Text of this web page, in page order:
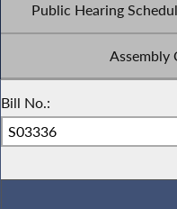
Public Hearing
Assembly
Bill No.: